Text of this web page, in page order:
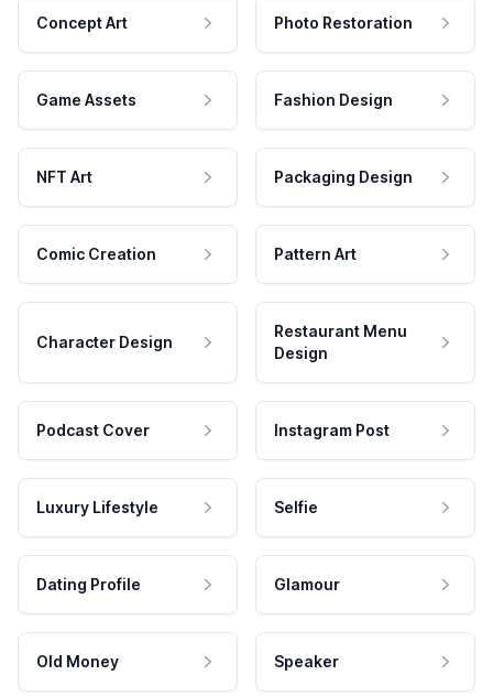
Concept Art Photo Restoration
Game Assets Fashion Design
NFT Art Packaging Design
Comic Creation Pattern Art
Character Design
Restaurant Menu
Design
Podcast Cover Instagram Post
Luxury Lifestyle Selfie
Dating Profile Glamour
Old Money Speaker